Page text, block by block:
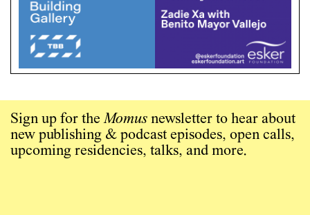
Sign up for theMomus newsletter to hear about
new publishing & podcast episodes, open calls,
upcoming residencies, talks, and more.